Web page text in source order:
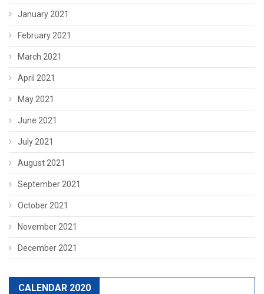
January 2021
February 2021
March 2021
April 2021
May 2021
June 2021
July 2021
August 2021
September 2021
October 2021
November 2021
December 2021
CALENDAR 2020